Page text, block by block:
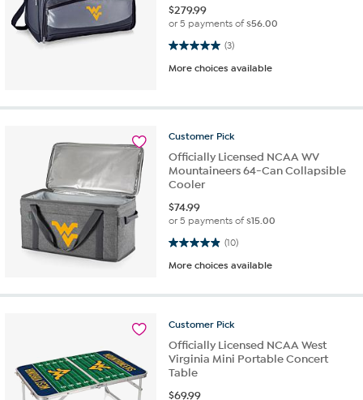
$279.99
or 5 payments of$56.00
(3)
5.0 out of 5 stars. 3 reviews
More choices available
Customer Pick
Officially Licensed NCAA WV
Mountaineers 64-Can Collapsible
Cooler
$74.99
or 5 payments of$15.00
(10)
4.9 out of 5 stars. 10 reviews
More choices available
Customer Pick
Officially Licensed NCAA West
Virginia Mini Portable Concert
Table
$69.99